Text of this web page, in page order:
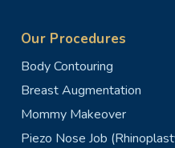
Our Procedures
Body Contouring
Breast Augmentation
Mommy Makeover
Piezo Nose Job